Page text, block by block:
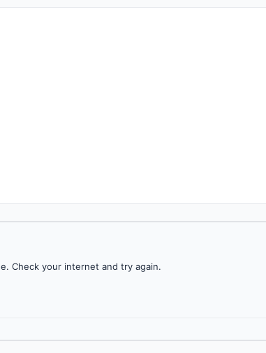
Check your internet and try again.